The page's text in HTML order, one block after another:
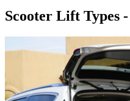
Scooter Lift Types